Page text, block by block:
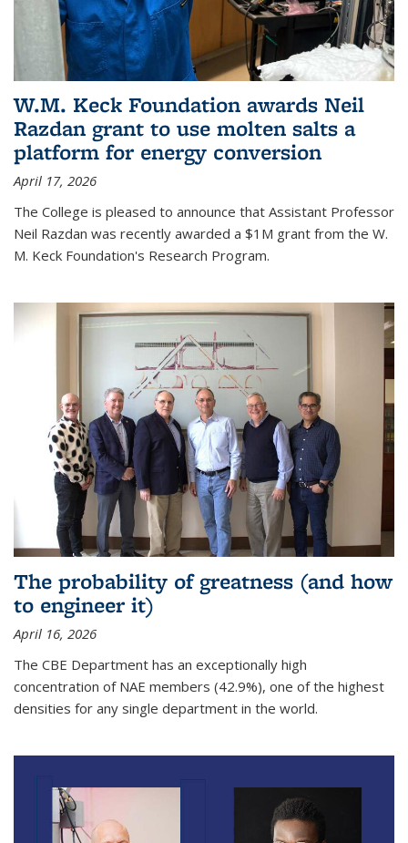
W.M. Keck Foundation awards Neil
Razdan grant to use molten salts a
platform for energy conversion
April 17, 2026
The College is pleased to announce that Assistant Professor
Neil Razdan was recently awarded a $1M grant from the W.
M. Keck Foundation's Research Program.
The probability of greatness (and how
to engineer it)
April 16, 2026
The CBE Department has an exceptionally high
concentration of NAE members (42.9%), one of the highest
densities for any single department in the world.